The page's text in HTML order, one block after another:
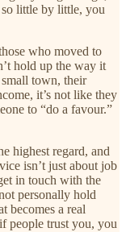
little by little, you
who moved to
hold up the way it
town, their
it’s not like they
to “do a favour.”
highest regard, and
isn’t just about job
in touch with the
personally hold
becomes a real
people trust you, you